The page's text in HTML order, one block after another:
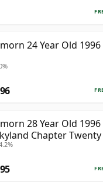
24 Year Old
28 Year Old 1996
Chapter